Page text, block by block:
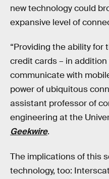
new technology could
expansive level of
“Providing the ability for
credit cards – in
communicate with
power of ubiquitous
assistant professor of
engineering at the
Geekwire.
The implications of this
technology, too: